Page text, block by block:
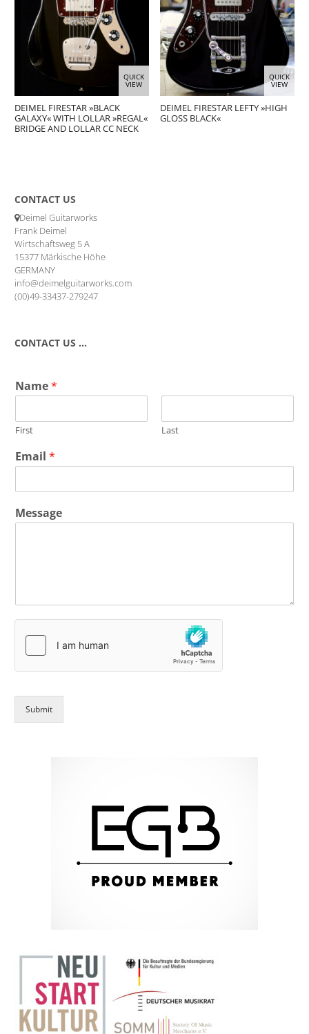
QUICK
VIEW
DEIMEL FIRESTAR »BLACK
GALAXY« WITH LOLLAR »REGAL«
BRIDGE AND LOLLAR CC NECK
QUICK
VIEW
DEIMEL FIRESTAR LEFTY »HIGH
GLOSS BLACK«
CONTACT US
Deimel Guitarworks
Frank Deimel
Wirtschaftsweg 5 A
15377 Märkische Höhe
GERMANY
info@deimelguitarworks.com
(00)49-33437-279247
CONTACT US …
Name*
First Last
Email*
Message
Submit